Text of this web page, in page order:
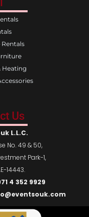
Heating
Us
L.L.C.
No. 49 & 50,
Park-1,
14443.
4 352 9929